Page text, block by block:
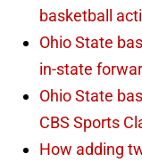
basketball
Ohio State
in-state
Ohio State
CBS Sports
How adding